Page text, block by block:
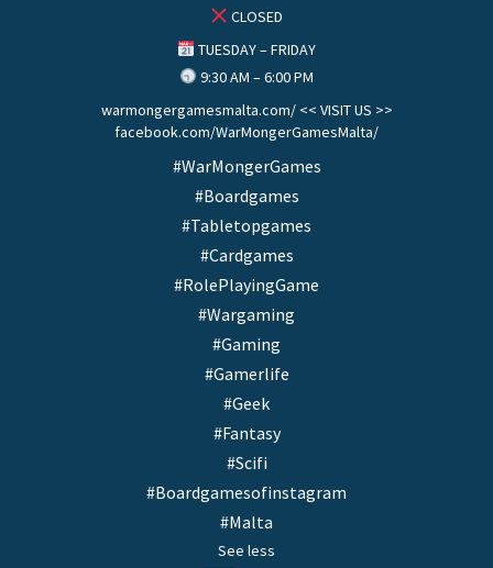
CLOSED
TUESDAY – FRIDAY
9:30 AM – 6:00 PM
warmongergamesmalta.com/ << VISIT US >>
facebook.com/WarMongerGamesMalta/
#WarMongerGames
#Boardgames
#Tabletopgames
#Cardgames
#RolePlayingGame
#Wargaming
#Gaming
#Gamerlife
#Geek
#Fantasy
#Scifi
#Boardgamesofinstagram
#Malta
See less